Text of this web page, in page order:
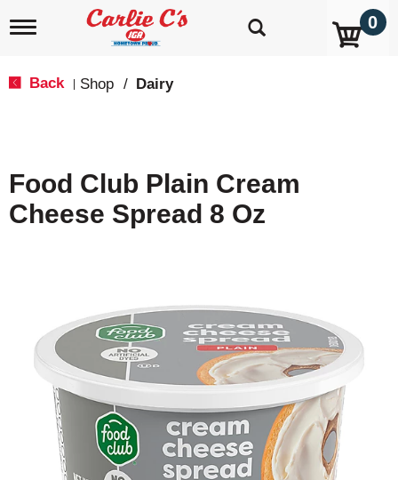
T
i
g
a
0
Back Shop / Dairy
Food Club Plain Cream
Cheese Spread 8 Oz